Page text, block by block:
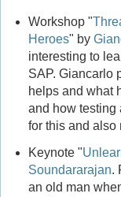
Workshop "
Heroes" by
interesting to
SAP. Giancarlo
helps and what
and how testing
for this and also
Keynote "
Soundararajan.
an old man